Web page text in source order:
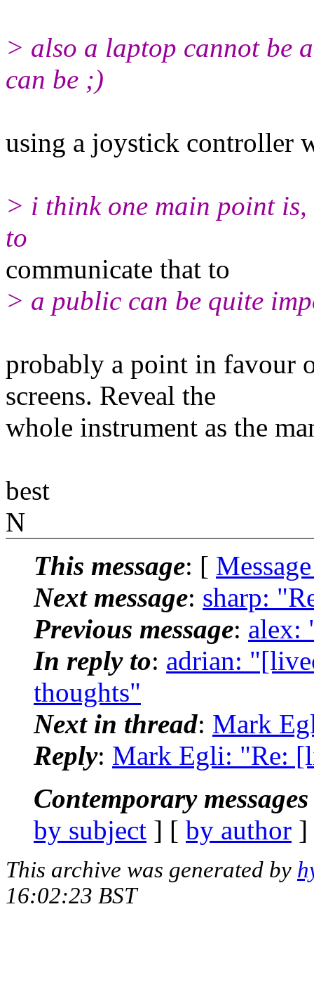
> also a laptop cannot be
can be ;)
using a joystick controller
> i think one main point
to
communicate that to
> a public can be quite
probably a point in favour
screens. Reveal the
whole instrument as the
best
N
This message: [
Next message: sharp:
Previous message: alex:
In reply to: adrian:
thoughts"
Next in thread: Mark
Reply: Mark Egli: "Re:
Contemporary
by subject ] [ by author
This archive was generated by
16:02:23 BST